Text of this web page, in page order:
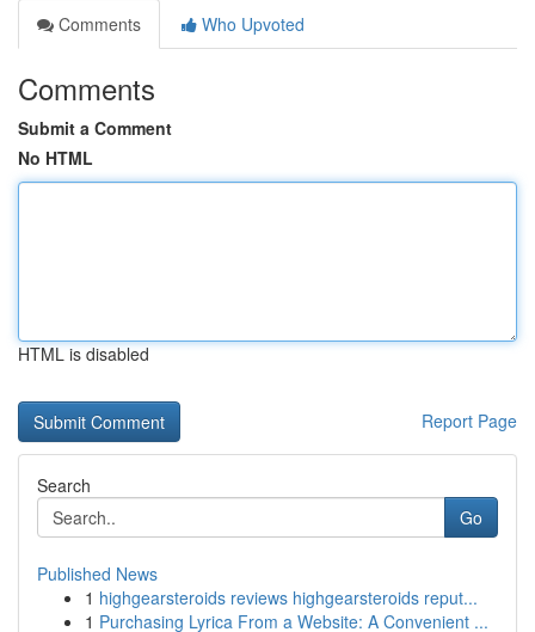
Comments
Who Upvoted
Comments
Submit a Comment
No HTML
HTML is disabled
Report Page
Search
Go
Published News
1 highgearsteroids reviews highgearsteroids reput...
1 Purchasing Lyrica From a Website: A Convenient ...